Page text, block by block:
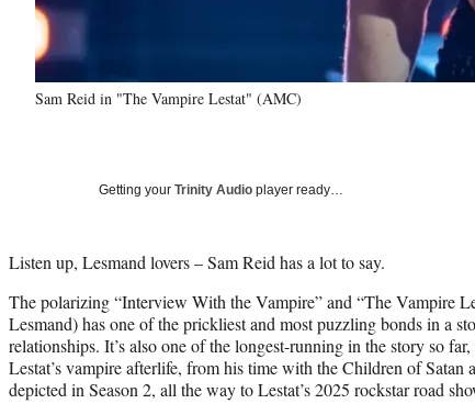
Sam Reid in "The Vampire Lestat" (AMC)
Getting your Trinity Audio player ready…
Listen up, Lesmand lovers – Sam Reid has a lot to say.
The polarizing “Interview With the Vampire” and “The Vampire
Lesmand) has one of the prickliest and most puzzling bonds in a
relationships. It’s also one of the longest-running in the story so
Lestat’s vampire afterlife, from his time with the Children of Satan
depicted in Season 2, all the way to Lestat’s 2025 rockstar road